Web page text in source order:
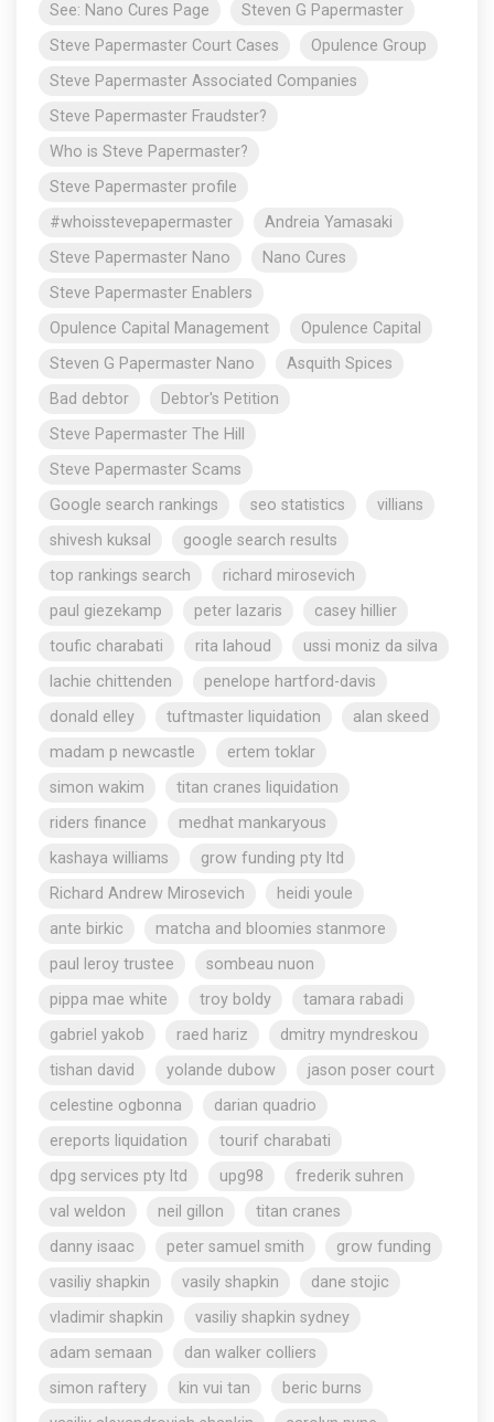
See: Nano Cures Page
Steven G Papermaster
Steve Papermaster Court Cases
Opulence Group
Steve Papermaster Associated Companies
Steve Papermaster Fraudster?
Who is Steve Papermaster?
Steve Papermaster profile
#whoisstevepapermaster
Andreia Yamasaki
Steve Papermaster Nano
Nano Cures
Steve Papermaster Enablers
Opulence Capital Management
Opulence Capital
Steven G Papermaster Nano
Asquith Spices
Bad debtor
Debtor's Petition
Steve Papermaster The Hill
Steve Papermaster Scams
Google search rankings
seo statistics
villians
shivesh kuksal
google search results
top rankings search
richard mirosevich
paul giezekamp
peter lazaris
casey hillier
toufic charabati
rita lahoud
ussi moniz da silva
lachie chittenden
penelope hartford-davis
donald elley
tuftmaster liquidation
alan skeed
madam p newcastle
ertem toklar
simon wakim
titan cranes liquidation
riders finance
medhat mankaryous
kashaya williams
grow funding pty ltd
Richard Andrew Mirosevich
heidi youle
ante birkic
matcha and bloomies stanmore
paul leroy trustee
sombeau nuon
pippa mae white
troy boldy
tamara rabadi
gabriel yakob
raed hariz
dmitry myndreskou
tishan david
yolande dubow
jason poser court
celestine ogbonna
darian quadrio
ereports liquidation
tourif charabati
dpg services pty ltd
upg98
frederik suhren
val weldon
neil gillon
titan cranes
danny isaac
peter samuel smith
grow funding
vasiliy shapkin
vasily shapkin
dane stojic
vladimir shapkin
vasiliy shapkin sydney
adam semaan
dan walker colliers
simon raftery
kin vui tan
beric burns